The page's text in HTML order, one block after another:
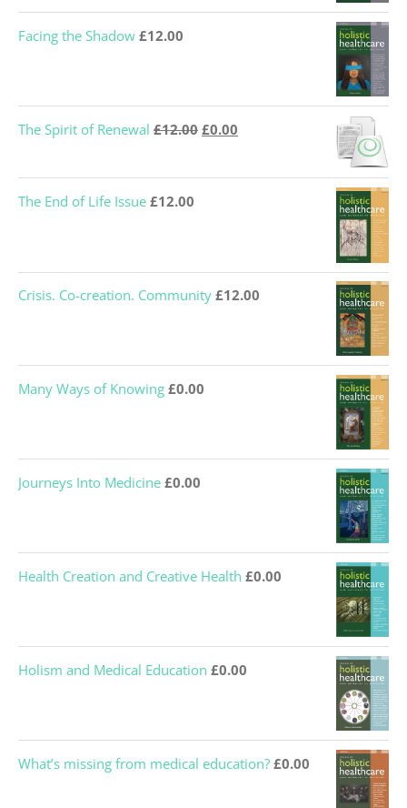
Facing the Shadow £12.00
The Spirit of Renewal £12.00 Original
was:
£0.00
is:
The End of Life Issue £12.00
Crisis. Co-creation. Community £12.00
Many Ways of Knowing £0.00
Journeys Into Medicine £0.00
Health Creation and Creative Health £0.00
Holism and Medical Education £0.00
What’s missing from medical education? £0.00